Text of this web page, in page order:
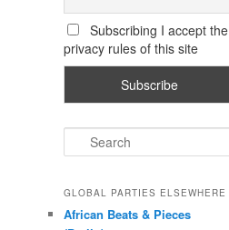
Subscribing I accept the
privacy rules of this site
e
r
h
GLOBAL PARTIES ELSEWHERE
African Beats & Pieces